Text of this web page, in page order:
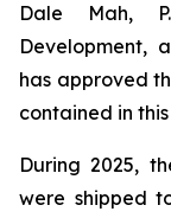
Dale Mah,
Development,
has approved
contained in
During 2025,
were shipped